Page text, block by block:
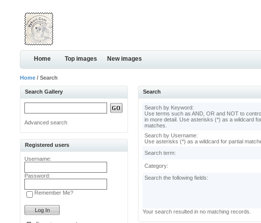
Home Top images New images
Home / Search
Search Gallery
Advanced search
Registered users
Username:
Password:
Remember Me?
Search
Search by Keyword:
Use terms such as AND, OR and NOT to
in more detail. Use asterisks (*) as a wildcard
matches.
Search by Username:
Use asterisks (*) as a wildcard for partial
Search term:
Category:
Search the following fields:
Your search resulted in no matching records.